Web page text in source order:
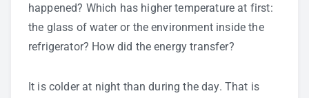
happened? Which has higher temperature at first:
the glass of water or the environment inside the
refrigerator? How did the energy transfer?
It is colder at night than during the day. That is